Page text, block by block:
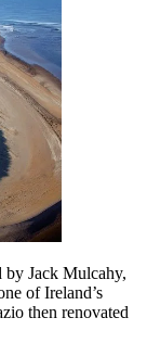
by Jack Mulcahy,
of Ireland’s
then renovated